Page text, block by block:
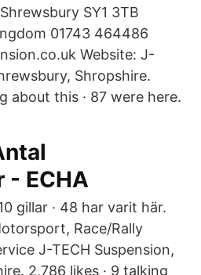
SY1 3TB
01743 464486
Website: J-
Shropshire.
about this · 87 were here.
- ECHA
gillar · 48 har varit här.
Race/Rally
J-TECH Suspension,
2,786 likes · 9 talking